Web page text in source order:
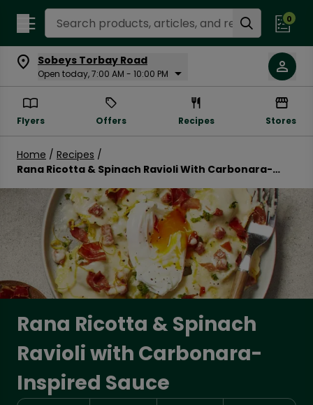
Search Recipes 0
Sobeys Torbay Road
Open today, 7:00 AM - 10:00 PM
Flyers Offers Recipes Stores
Home / Recipes /
Rana Ricotta & Spinach Ravioli With Carbonara-
Rana Ricotta & Spinach
Ravioli with Carbonara-
Inspired Sauce